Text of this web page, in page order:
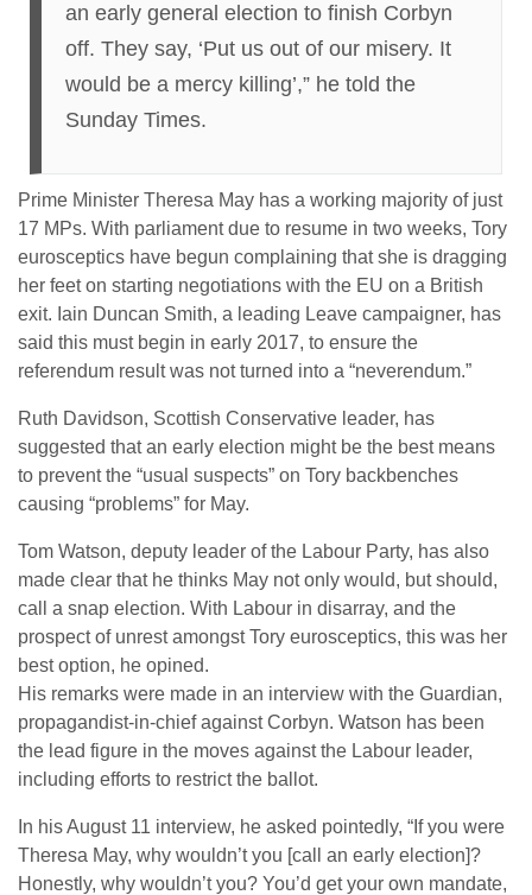
an early general election to finish Corbyn
off. They say, ‘Put us out of our misery. It
would be a mercy killing’,” he told the
Sunday Times.
Prime Minister Theresa May has a working majority of just
17 MPs. With parliament due to resume in two weeks, Tory
eurosceptics have begun complaining that she is dragging
her feet on starting negotiations with the EU on a British
exit. Iain Duncan Smith, a leading Leave campaigner, has
said this must begin in early 2017, to ensure the
referendum result was not turned into a “neverendum.”
Ruth Davidson, Scottish Conservative leader, has
suggested that an early election might be the best means
to prevent the “usual suspects” on Tory backbenches
causing “problems” for May.
Tom Watson, deputy leader of the Labour Party, has also
made clear that he thinks May not only would, but should,
call a snap election. With Labour in disarray, and the
prospect of unrest amongst Tory eurosceptics, this was her
best option, he opined.
His remarks were made in an interview with the Guardian,
propagandist-in-chief against Corbyn. Watson has been
the lead figure in the moves against the Labour leader,
including efforts to restrict the ballot.
In his August 11 interview, he asked pointedly, “If you were
Theresa May, why wouldn’t you [call an early election]?
Honestly, why wouldn’t you? You’d get your own mandate,